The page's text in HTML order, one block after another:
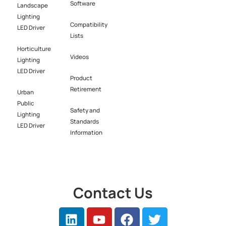
Landscape
Lighting
LED Driver​
Horticulture
Lighting
LED Driver​
Urban
Public
Lighting
LED Driver​
Software​
Compatibility
Lists
Videos
Product
Retirement
Safety and
Standards
Information
Contact Us